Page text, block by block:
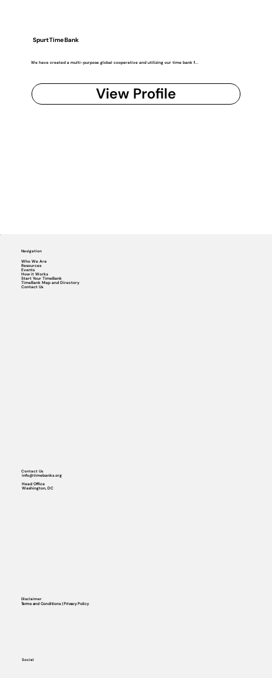
Spurt Time Bank
We have created a multi-purpose global cooperative and utilizing our time bank f...
View Profile
Navigation
Who We Are
Resources
Events
How it Works
Start Your TimeBank
TimeBank Map and Directory
Contact Us
Social
Contact Us
info@timebanks.org
Head Office
Washington, DC
Disclaimer
Terms and Conditions | Privacy Policy